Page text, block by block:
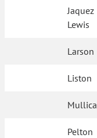
Jaquez
Lewis
Larson
Liston
Mullica
Pelton